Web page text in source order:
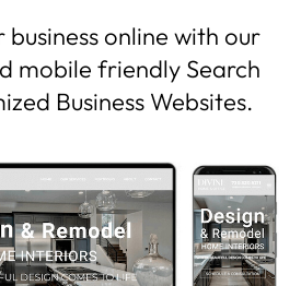
business online with our
mobile friendly Search
Business Websites.